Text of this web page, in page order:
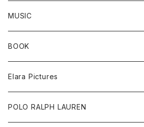
All
Sweat
Tee
Accessories
MUSIC
BOOK
All
inch magazine
Elara Pictures
Tee
POLO RALPH LAUREN